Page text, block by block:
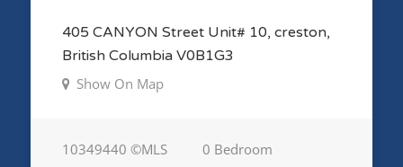
405 CANYON Street Unit# 10, creston,
British Columbia V0B1G3
Show On Map
10349440 ©MLS
0 Bedroom